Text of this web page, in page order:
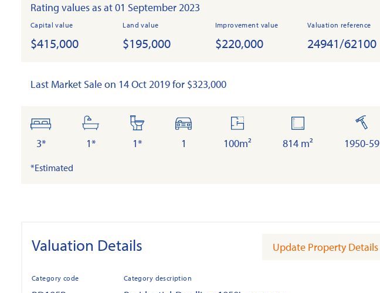
Rating values as at 01 September 2023
Capital value
$415,000
Land value
$195,000
Improvement value
$220,000
Valuation reference
24941/62100
Last Market Sale on 14 Oct 2019 for $323,000
bedrooms
3*
bathrooms
1*
toilets
1*
cars
1
floor
area
100m²
814 m²
built
1950-59
*Estimated
Valuation Details Update Property Details
Category code Category description